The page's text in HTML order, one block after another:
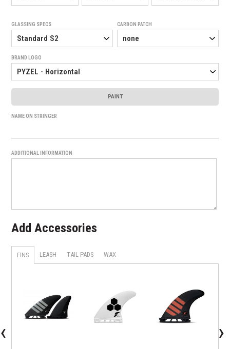
GLASSING SPECS CARBON PATCH
BRAND LOGO
PAINT
NAME ON STRINGER
ADDITIONAL INFORMATION
Add Accessories
FINS LEASH TAIL PADS WAX
‹ ›